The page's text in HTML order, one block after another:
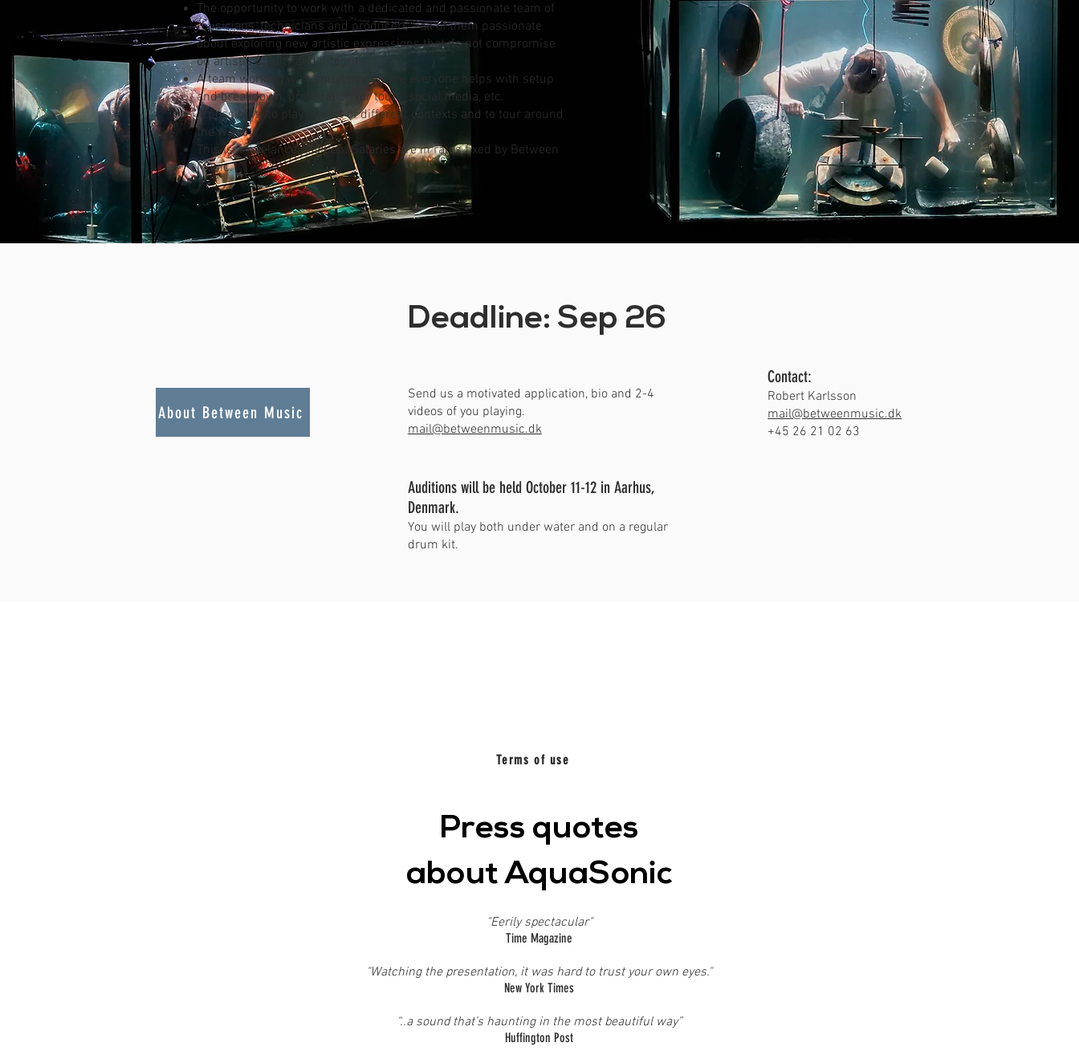
The opportunity to work with a dedicated and passionate team of
musicians, technicians and producers - all of them passionate
about exploring new artistic expressions that do not compromise
on artistic quality and integrity.
A team working with equal pay, where everyone helps with setup
and breakdown, preparation for tours, social media, etc.
A possibility to play in a lot of different contexts and to tour around
the world.
This is a freelance position. Salaries are in rates fixed by Between
Music.
About Between Music
Deadline: Sep 26
Send us a motivated application, bio and 2-4
videos of you playing.
mail@betweenmusic.dk
Auditions will be held October 11-12 in Aarhus,
Denmark.
You will play both under water and on a regular
drum kit.
Contact:
Robert Karlsson
mail@betweenmusic.dk
+45 26 21 02 63
Terms of use
"Eerily spectacular"
Time Magazine
"Watching the presentation, it was hard to trust your own eyes."
New York Times
“..a sound that’s haunting in the most beautiful way”
Huffington Post
Press quotes
about AquaSonic